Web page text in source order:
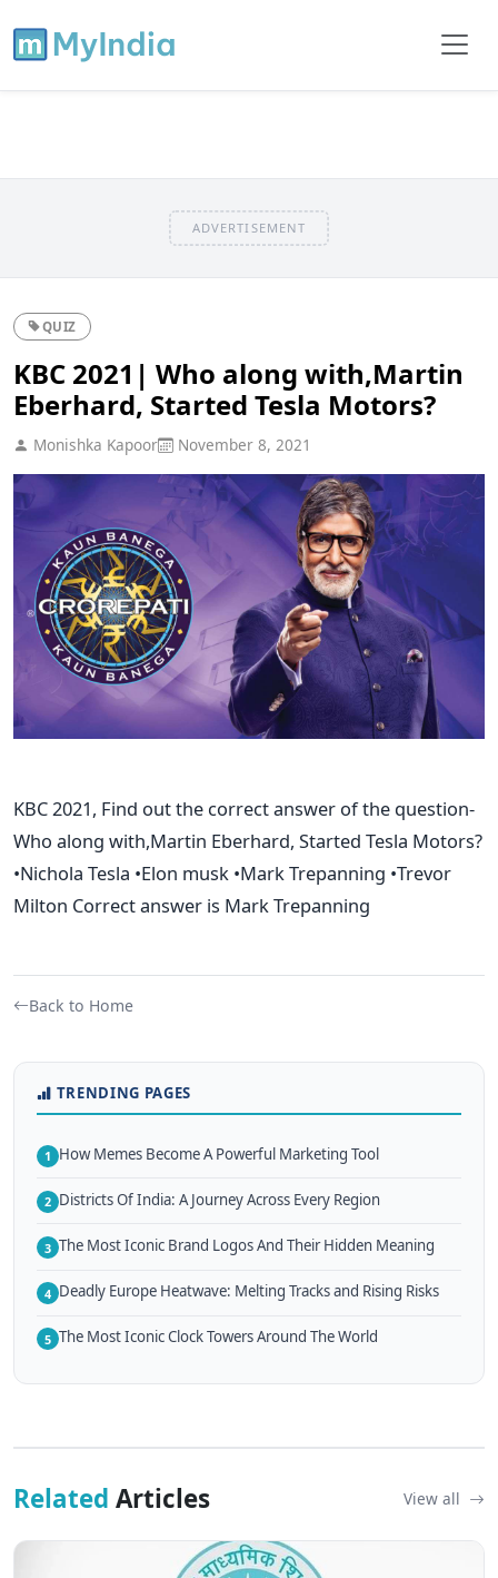
ADVERTISEMENT
QUIZ
KBC 2021| Who along with,Martin
Eberhard, Started Tesla Motors?
Monishka Kapoor November 8, 2021
KBC 2021, Find out the correct answer of the question-
Who along with,Martin Eberhard, Started Tesla Motors?
•Nichola Tesla •Elon musk •Mark Trepanning •Trevor
Milton Correct answer is Mark Trepanning
Back to Home
TRENDING PAGES
1 How Memes Become A Powerful Marketing Tool
2 Districts Of India: A Journey Across Every Region
3 The Most Iconic Brand Logos And Their Hidden Meaning
4 Deadly Europe Heatwave: Melting Tracks and Rising Risks
5 The Most Iconic Clock Towers Around The World
Related Articles View all